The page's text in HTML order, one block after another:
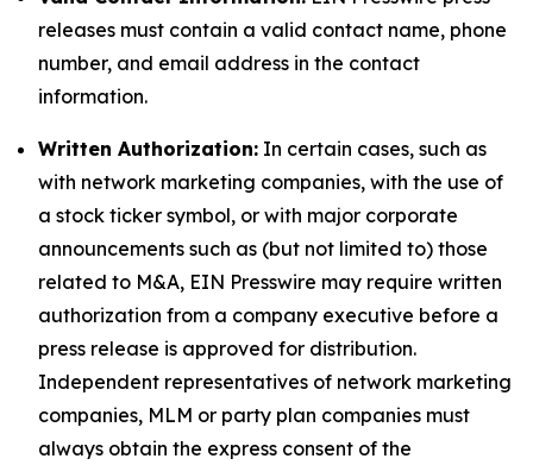
releases must contain a valid contact name, phone
number, and email address in the contact
information.
Written Authorization: In certain cases, such as
with network marketing companies, with the use of
a stock ticker symbol, or with major corporate
announcements such as (but not limited to) those
related to M&A, EIN Presswire may require written
authorization from a company executive before a
press release is approved for distribution.
Independent representatives of network marketing
companies, MLM or party plan companies must
always obtain the express consent of the